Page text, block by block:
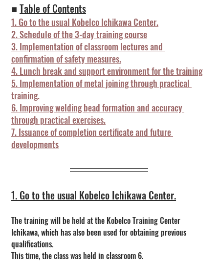
■ Table of Contents
1. Go to the usual Kobelco Ichikawa Center.
2. Schedule of the 3-day training course
3. Implementation of classroom lectures and
confirmation of safety measures.
4. Lunch break and support environment for the training
5. Implementation of metal joining through practical
training.
6. Improving welding bead formation and accuracy
through practical exercises.
7. Issuance of completion certificate and future
developments
1. Go to the usual Kobelco Ichikawa Center.
The training will be held at the Kobelco Training Center
Ichikawa, which has also been used for obtaining previous
qualifications.
This time, the class was held in classroom 6.